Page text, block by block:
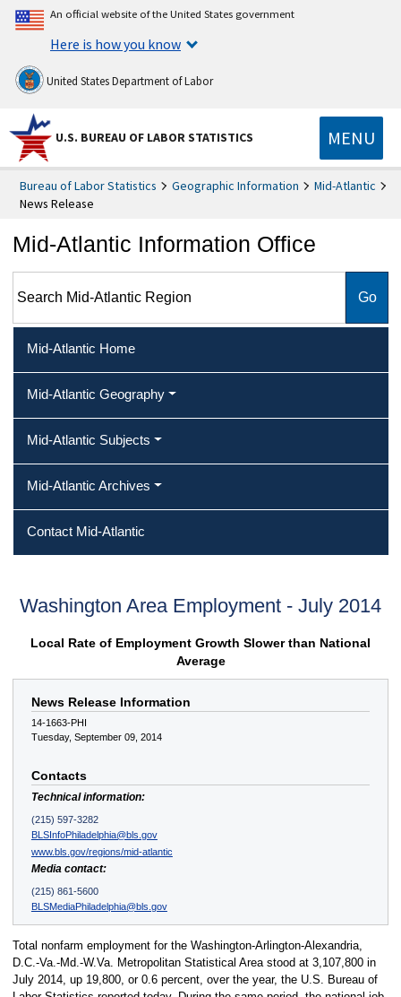
An official website of the United States government
Here is how you know
United States Department of Labor
U.S. BUREAU OF LABOR STATISTICS MENU
Bureau of Labor Statistics Geographic Information
Mid-Atlantic
News Release
Mid-Atlantic Information Office
Mid-Atlantic Home
Mid-Atlantic Geography
Mid-Atlantic Subjects
Mid-Atlantic Archives
Contact Mid-Atlantic
Washington Area Employment - July 2014
Local Rate of Employment Growth Slower than National
Average
News Release Information
14-1663-PHI
Tuesday, September 09, 2014
Contacts
Technical information:
(215) 597-3282
BLSInfoPhiladelphia@bls.gov
www.bls.gov/regions/mid-atlantic
Media contact:
(215) 861-5600
BLSMediaPhiladelphia@bls.gov
Total nonfarm employment for the Washington-Arlington-Alexandria,
D.C.-Va.-Md.-W.Va. Metropolitan Statistical Area stood at 3,107,800 in
July 2014, up 19,800, or 0.6 percent, over the year, the U.S. Bureau of